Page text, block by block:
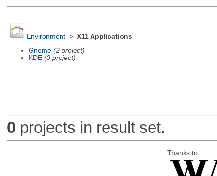
Environment> X11 Applications
Gnome (2 project)
KDE (0 project)
0 projects in result set.
Thanks to: